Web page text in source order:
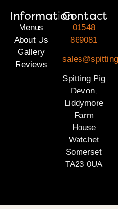
Information
Menus
About Us
Gallery
Reviews
Contact
01548
869081
Spitting Pig
Devon,
Liddymore
Farm
House
Watchet
Somerset
TA23 0UA